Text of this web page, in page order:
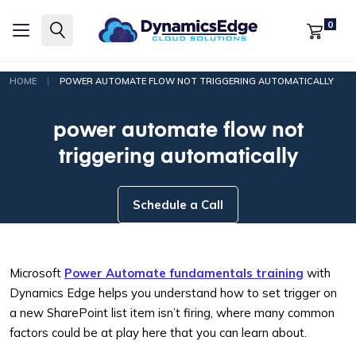
0
HOME | POWER AUTOMATE FLOW NOT TRIGGERING AUTOMATICALLY
power automate flow not
triggering automatically
Schedule a Call
Microsoft Power Automate fundamentals training with
Dynamics Edge helps you understand how to set trigger on
a new SharePoint list item isn’t firing, where many common
factors could be at play here that you can learn about.